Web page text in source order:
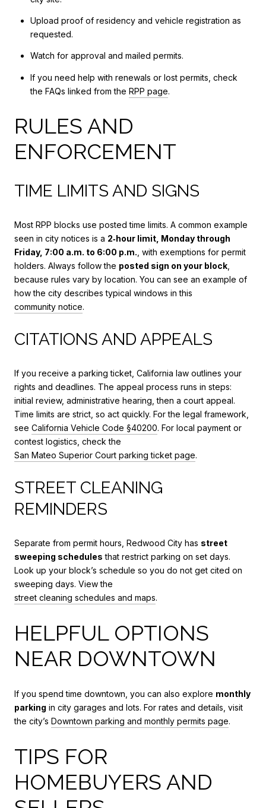
Upload proof of residency and vehicle registration as
requested.
Watch for approval and mailed permits.
If you need help with renewals or lost permits, check
the FAQs linked from the RPP page.
RULES AND
ENFORCEMENT
TIME LIMITS AND SIGNS
Most RPP blocks use posted time limits. A common example
seen in city notices is a 2‑hour limit, Monday through
Friday, 7:00 a.m. to 6:00 p.m. , with exemptions for permit
holders. Always follow the posted sign on your block
because rules vary by location. You can see an example of
how the city describes typical windows in this
community notice.
CITATIONS AND APPEALS
If you receive a parking ticket, California law outlines your
rights and deadlines. The appeal process runs in steps:
initial review, administrative hearing, then a court appeal.
Time limits are strict, so act quickly. For the legal framework,
see California Vehicle Code §40200. For local payment or
contest logistics, check the
San Mateo Superior Court parking ticket page.
STREET CLEANING
REMINDERS
Separate from permit hours, Redwood City has street
sweeping schedules that restrict parking on set days.
Look up your block’s schedule so you do not get cited on
sweeping days. View the
street cleaning schedules and maps.
HELPFUL OPTIONS
NEAR DOWNTOWN
If you spend time downtown, you can also explore monthly
parking in city garages and lots. For rates and details, visit
the city’s Downtown parking and monthly permits page.
TIPS FOR
HOMEBUYERS AND